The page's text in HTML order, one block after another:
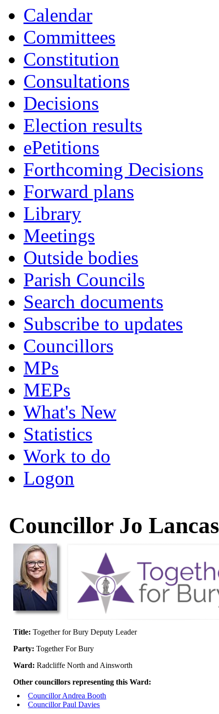
Calendar
Committees
Constitution
Consultations
Decisions
Election results
ePetitions
Forthcoming Decisions
Forward plans
Library
Meetings
Outside bodies
Parish Councils
Search documents
Subscribe to updates
Councillors
MPs
MEPs
What's New
Statistics
Work to do
Logon
Councillor Jo
Title:Together for Bury Deputy Leader
Party:Together For Bury
Ward:Radcliffe North and Ainsworth
Other councillors representing this Ward:
Councillor Andrea Booth
Councillor Paul Davies